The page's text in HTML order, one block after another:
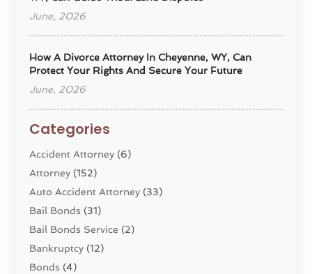
June, 2026
How A Divorce Attorney In Cheyenne, WY, Can
Protect Your Rights And Secure Your Future
June, 2026
Categories
Accident Attorney (6)
Attorney (152)
Auto Accident Attorney (33)
Bail Bonds (31)
Bail Bonds Service (2)
Bankruptcy (12)
Bonds (4)